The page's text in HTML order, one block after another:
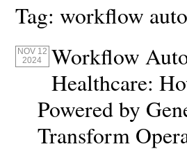
Tag:workflow
NOV 12
2024
Workflow
Healthcare:
Powered by
Transform